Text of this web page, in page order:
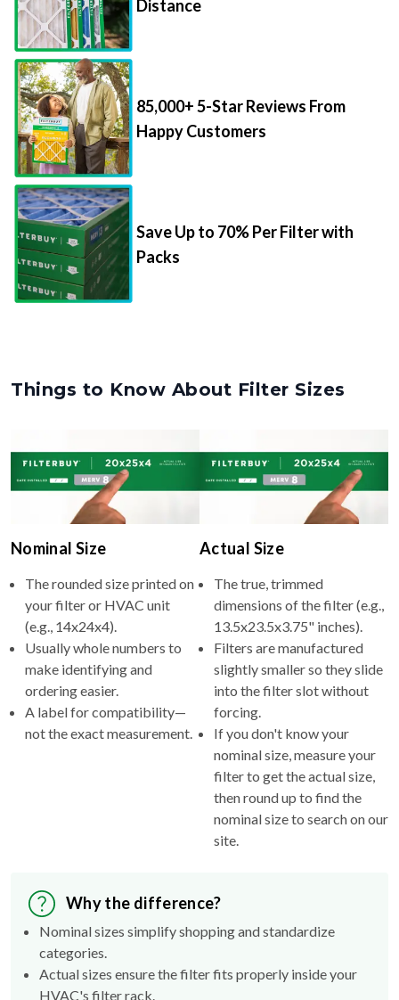
Distance
85,000+ 5-Star Reviews From
Happy Customers
Save Up to 70% Per Filter with
Packs
Things to Know About Filter Sizes
Nominal Size
The rounded size printed on
your filter or HVAC unit
(e.g., 14x24x4).
Usually whole numbers to
make identifying and
ordering easier.
A label for compatibility—
not the exact measurement.
Actual Size
The true, trimmed
dimensions of the filter (e.g.,
13.5x23.5x3.75" inches).
Filters are manufactured
slightly smaller so they slide
into the filter slot without
forcing.
If you don't know your
nominal size, measure your
filter to get the actual size,
then round up to find the
nominal size to search on our
site.
Why the difference?
Nominal sizes simplify shopping and standardize
categories.
Actual sizes ensure the filter fits properly inside your
HVAC's filter rack.